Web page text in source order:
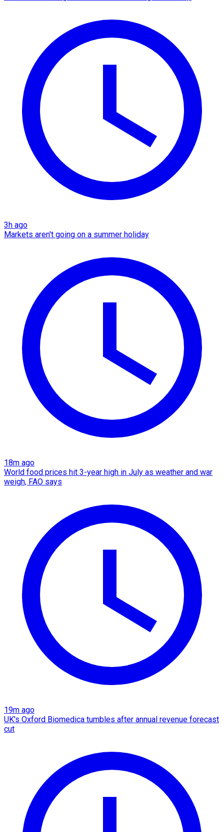
3h ago
Markets aren't going on a summer holiday
18m ago
World food prices hit 3-year high in July as weather and war
weigh, FAO says
19m ago
UK's Oxford Biomedica tumbles after annual revenue forecast
cut